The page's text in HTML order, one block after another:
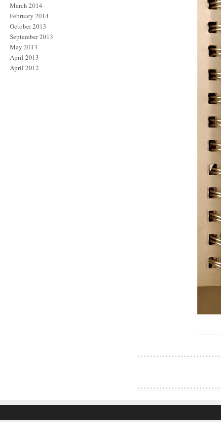
March 2014
February 2014
October 2013
September 2013
May 2013
April 2013
April 2012